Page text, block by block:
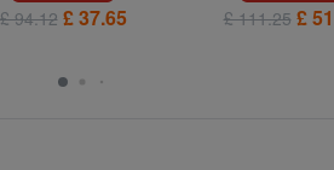
£ 94.12 £ 37.65 £ 111.25 £